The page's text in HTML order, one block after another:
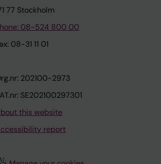
77 Stockholm
08-524 800 00
08-31 11 01
202100-2973
SE202100297301
this website
report